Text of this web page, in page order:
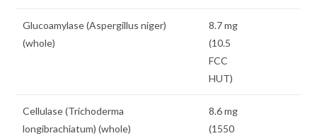
Glucoamylase (Aspergillus niger)
(whole)
8.7 mg
(10.5
FCC
HUT)
Cellulase (Trichoderma
longibrachiatum) (whole)
8.6 mg
(1550